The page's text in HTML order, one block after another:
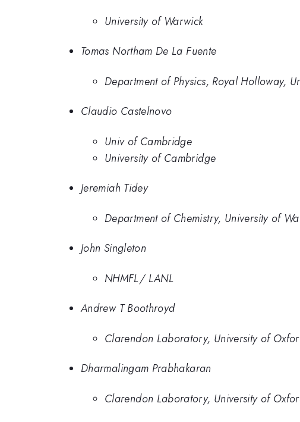
University of Warwick
Tomas Northam De La Fuente
Department of Physics, Royal Holloway,
Claudio Castelnovo
Univ of Cambridge
University of Cambridge
Jeremiah Tidey
Department of Chemistry, University of
John Singleton
NHMFL/ LANL
Andrew T Boothroyd
Clarendon Laboratory, University of
Dharmalingam Prabhakaran
Clarendon Laboratory, University of